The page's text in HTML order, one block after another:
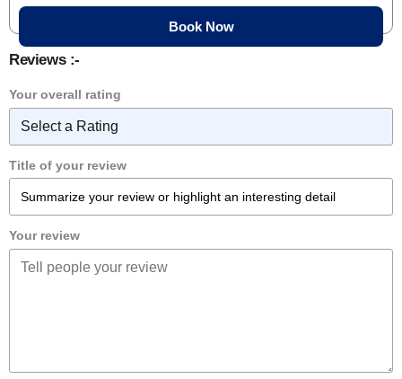
Reviews :-
Your overall rating
Title of your review
Your review